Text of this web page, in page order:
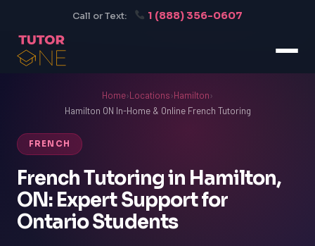
Call or Text: 1 (888) 356-0607
Home›Locations›Hamilton›
Hamilton ON In-Home & Online French Tutoring
FRENCH
French Tutoring in Hamilton,
ON: Expert Support for
Ontario Students